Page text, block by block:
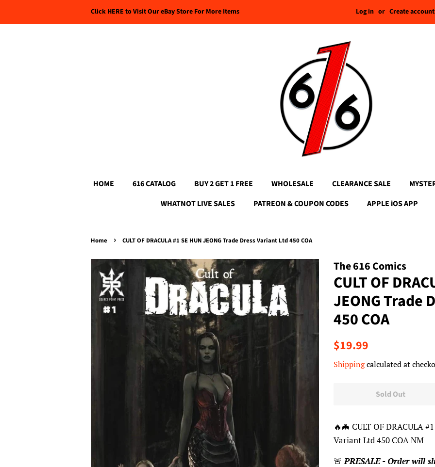
Click HERE to Visit Our eBay Store For More Items Log in or Create account
HOME 616 CATALOG BUY 2 GET 1 FREE WHOLESALE CLEARANCE SALE
WHATNOT LIVE SALES
PATREON & COUPON CODES APPLE iOS APP
Home › CULT OF DRACULA #1 SE HUN JEONG Trade Dress Variant Ltd 450 COA
The 616 Comics
CULT OF
JEONG Trade
450 COA
Regular
$19.99
Shippingcalculated at
Sold Out
🔥🦇 CULT OF DRACULA
Variant Ltd 450 COA NM
🚨 PRESALE - Order will